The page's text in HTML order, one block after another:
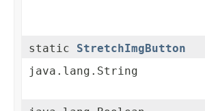
static StretchImgButton
java.lang.String